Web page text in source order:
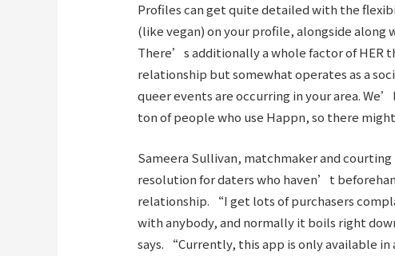
Profiles can get quite detailed with the
(like vegan) on your profile, alongside along
There’s additionally a whole factor of HER
relationship but somewhat operates as a
queer events are occurring in your area.
ton of people who use Happn, so there
Sameera Sullivan, matchmaker and
resolution for daters who haven’t
relationship. “I get lots of purchasers
with anybody, and normally it boils right
says. “Currently, this app is only available